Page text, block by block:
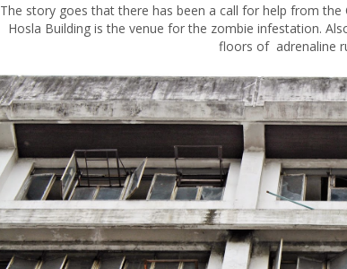
The story goes that there has been a call for help from
Hosla Building is the venue for the zombie infestation.
floors of adrenaline